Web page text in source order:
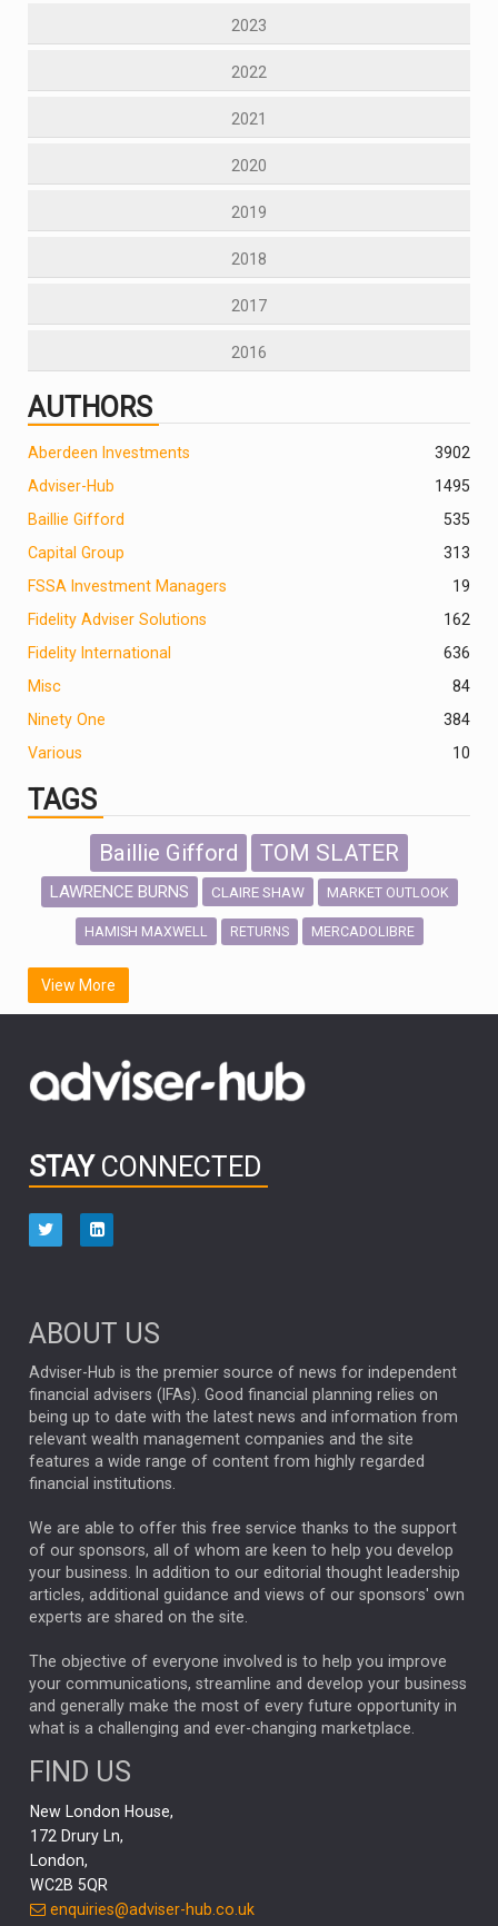
2023
2022
2021
2020
2019
2018
2017
2016
AUTHORS
2
Aberdeen Investments
390
Adviser-Hub
1495
Baillie Gifford
535
Capital Group
313
FSSA Investment Managers
19
Fidelity Adviser Solutions
162
Fidelity International
636
Misc
84
Ninety One
384
Various
10
TAGS
Baillie Gifford TOM SLATER
LAWRENCE BURNS CLAIRE SHAW MARKET OUTLOOK
HAMISH MAXWELL RETURNS MERCADOLIBRE
SCOTTISH MORTGAGE
FIDELITY INTERNATIONAL
OUTLOOK CHINA NICK PRICE
HUB EXCLUSIVES
aberdeen Investments
ARTIFICIAL INTELLIGENCE
ANALYSIS & OPINION
FEDERAL RESERVE
ALEX HOLROYD-JONES
GLOBAL UPDATES USA BOND MARKETS
RACHAEL CALLAGHAN VINTED STRIPE BILLIONTOONE
CHLOE DARLING-STEWART
GENUS MEITUAN MIDEA CATL MARKET MINUTES
CAROLINE SHAW
CAPITAL GROUP
PODCAST
RITCHIE TUAZON MIKE GITLIN
REAL ESTATE
AI
Elon Musk
THE LEEDS REFORMS STEPHEN PAICE
View More
STAY CONNECTED
ABOUT US
Adviser-Hub is the premier source of news for independent
financial advisers (IFAs). Good financial planning relies on
being up to date with the latest news and information from
relevant wealth management companies and the site
features a wide range of content from highly regarded
financial institutions.
We are able to offer this free service thanks to the support
of our sponsors, all of whom are keen to help you develop
your business. In addition to our editorial thought leadership
articles, additional guidance and views of our sponsors' own
experts are shared on the site.
The objective of everyone involved is to help you improve
your communications, streamline and develop your business
and generally make the most of every future opportunity in
what is a challenging and ever-changing marketplace.
FIND US
New London House,
172 Drury Ln,
London,
WC2B 5QR
enquiries@adviser-hub.co.uk